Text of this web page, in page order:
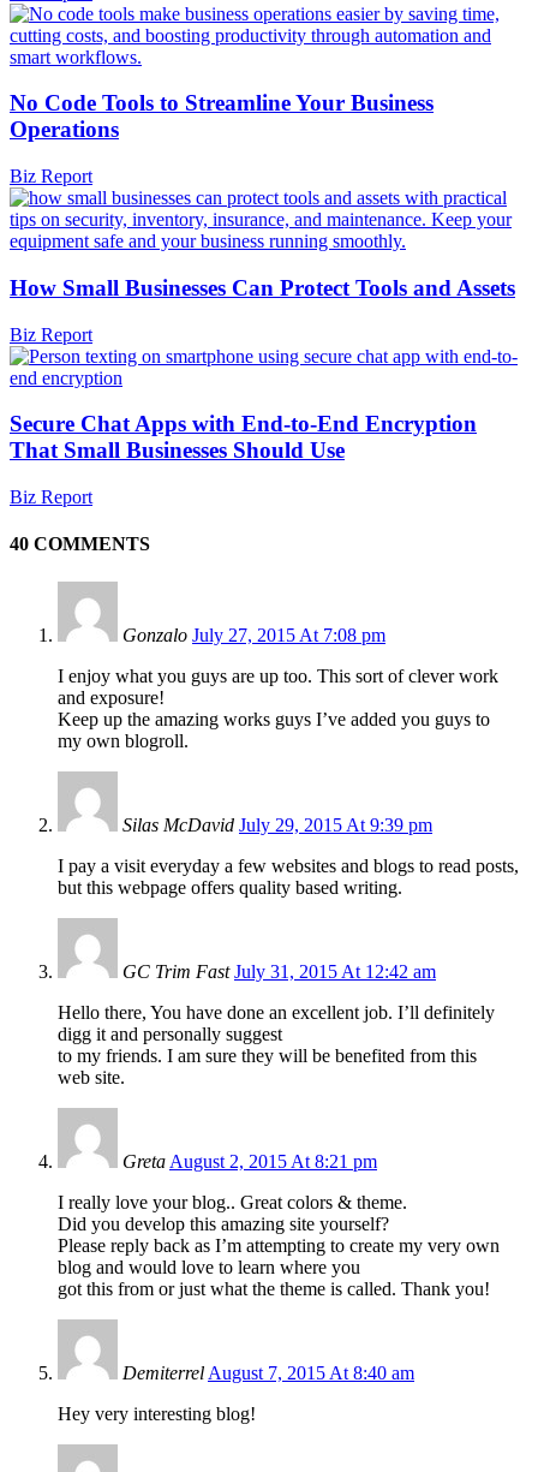
No Code Tools to Streamline Your Business
Operations
Biz Report
How Small Businesses Can Protect Tools and Assets
Biz Report
Secure Chat Apps with End-to-End Encryption
That Small Businesses Should Use
Biz Report
40 COMMENTS
Gonzalo July 27, 2015 At 7:08 pm
I enjoy what you guys are up too. This sort of clever work
and exposure!
Keep up the amazing works guys I’ve added you guys to
my own blogroll.
Silas McDavid July 29, 2015 At 9:39 pm
I pay a visit everyday a few websites and blogs to read posts,
but this webpage offers quality based writing.
GC Trim Fast July 31, 2015 At 12:42 am
Hello there, You have done an excellent job. I’ll definitely
digg it and personally suggest
to my friends. I am sure they will be benefited from this
web site.
Greta August 2, 2015 At 8:21 pm
I really love your blog.. Great colors & theme.
Did you develop this amazing site yourself?
Please reply back as I’m attempting to create my very own
blog and would love to learn where you
got this from or just what the theme is called. Thank you!
Demiterrel August 7, 2015 At 8:40 am
Hey very interesting blog!